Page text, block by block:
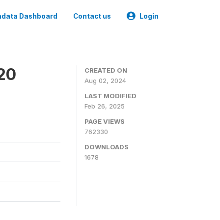
Dashboard Contact us Login
CREATED ON
Aug 02, 2024
LAST MODIFIED
Feb 26, 2025
PAGE VIEWS
762330
DOWNLOADS
1678